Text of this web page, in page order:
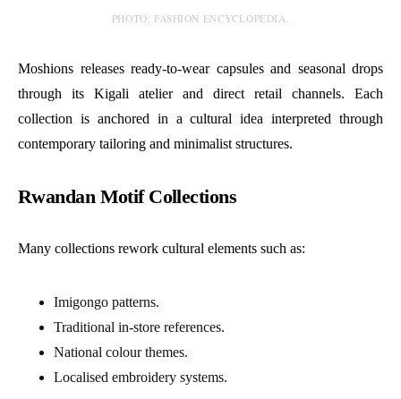
PHOTO: FASHION ENCYCLOPEDIA.
Moshions releases ready-to-wear capsules and seasonal drops
through its Kigali atelier and direct retail channels. Each
collection is anchored in a cultural idea interpreted through
contemporary tailoring and minimalist structures.
Rwandan Motif Collections
Many collections rework cultural elements such as:
Imigongo patterns.
Traditional in-store references.
National colour themes.
Localised embroidery systems.